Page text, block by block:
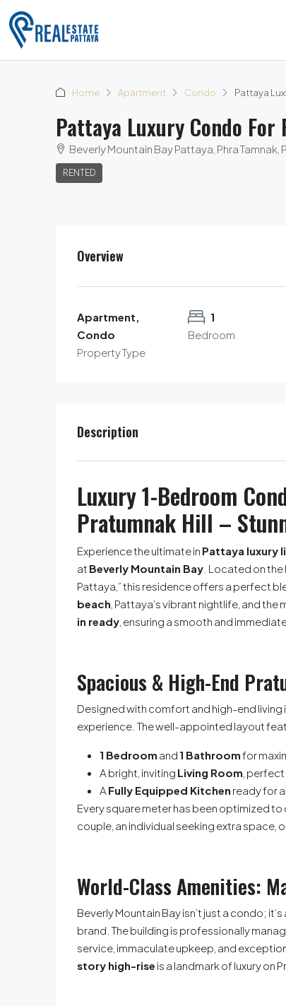
Home Apartment Condo Pattaya
Pattaya Luxury Condo
Beverly Mountain Bay Pattaya, Phra
RENTED
Overview
Apartment,
Condo
Property Type
1
Bedroom
Description
Luxury 1-Bedroom
Pratumnak Hill –
Experience the ultimate in Pattaya luxury
at Beverly Mountain Bay . Located on
Pattaya,” this residence offers a perfect
beach , Pattaya’s vibrant nightlife, and the
in ready , ensuring a smooth and
Spacious & High-End
Designed with comfort and high-end living
experience. The well-appointed layout
1 Bedroom and 1 Bathroomfor
A bright, inviting Living Room ,
A Fully Equipped Kitchen ready for
Every square meter has been optimized
couple, an individual seeking extra space,
World-Class Amenities:
Beverly Mountain Bay isn’t just a condo;
brand. The building is professionally
service, immaculate upkeep, and
story high-rise is a landmark of luxury on